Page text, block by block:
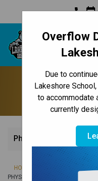
Overflow
Due to
Lakeshore
to accommodate
currently
phoneevent
Physical Education
HOME TEACHING & LEARNING /
PHYSICAL EDUCATION